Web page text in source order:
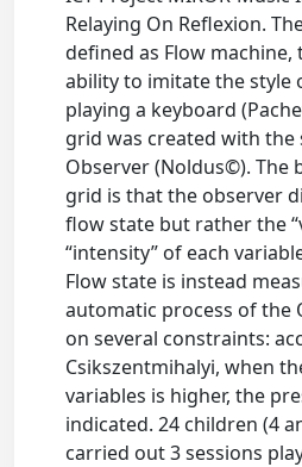
Relaying On Reflexion.
defined as Flow
ability to imitate the style
playing a keyboard
grid was created with
Observer (Noldus©). The
grid is that the observer
flow state but rather the
“intensity” of each
Flow state is instead
automatic process of the
on several constraints:
Csikszentmihalyi, when
variables is higher, the
indicated. 24 children (4
carried out 3 sessions